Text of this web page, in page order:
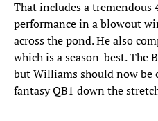
That includes a
performance in a blowout
across the pond. He also
which is a season-best. The
but Williams should now be
fantasy QB1 down the